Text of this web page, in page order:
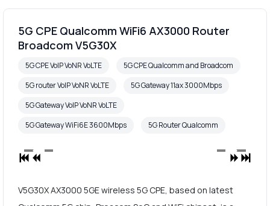
5G CPE Qualcomm WiFi6 AX3000 Router
Broadcom V5G30X
5G CPE VoIP VoNR VoLTE
5G CPE Qualcomm and Broadcom
5G router VoIP VoNR VoLTE
5G Gateway 11ax 3000Mbps
5G Gateway VoIP VoNR VoLTE
5G Gateway WiFi6E 3600Mbps
5G Router Qualcomm
V5G30X AX3000 5GE wireless 5G CPE, based on latest